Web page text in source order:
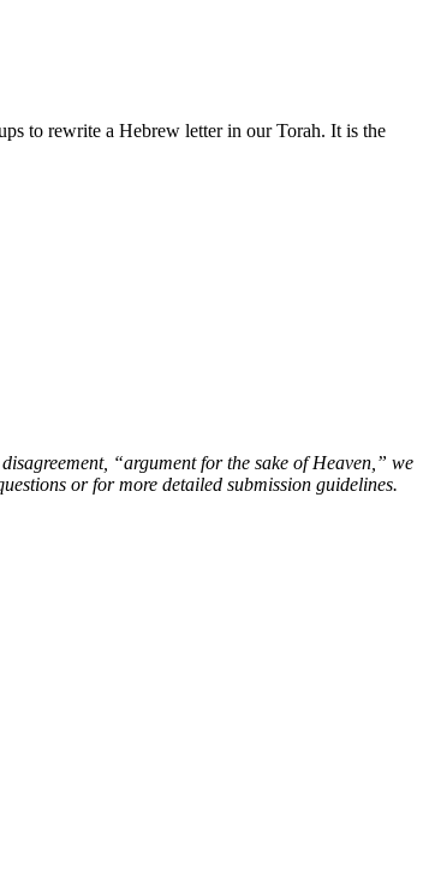
to rewrite a Hebrew letter in our Torah. It is the
“argument for the sake of Heaven,” we
or for more detailed submission guidelines.